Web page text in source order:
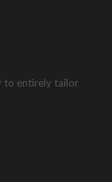
to entirely tailor